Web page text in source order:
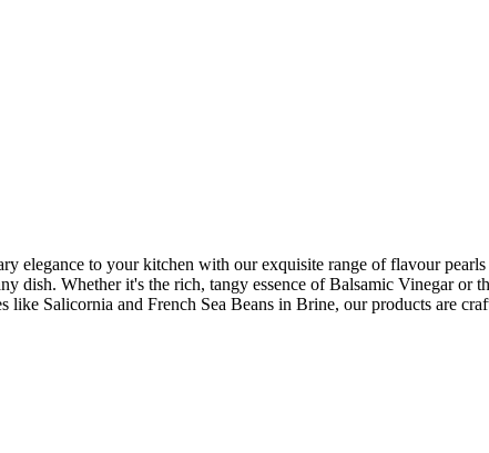
elegance to your kitchen with our exquisite range of flavour
dish. Whether it's the rich, tangy essence of Balsamic Vinegar
like Salicornia and French Sea Beans in Brine, our products are